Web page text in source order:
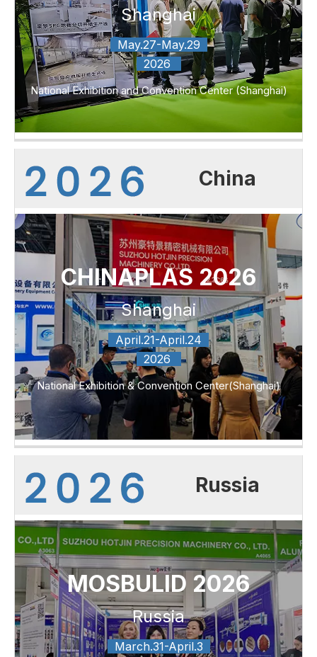
Shanghai
May.27-May.29
2026
National Exhibition and Convention Center (Shanghai)
China
CHINAPLAS 2026
Shanghai
April.21-April.24
2026
National Exhibition & Convention Center(Shanghai)
Russia
MOSBULID 2026
Russia
March.31-April.3